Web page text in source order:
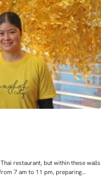
restaurant, but within these walls
7 am to 11 pm, preparing…